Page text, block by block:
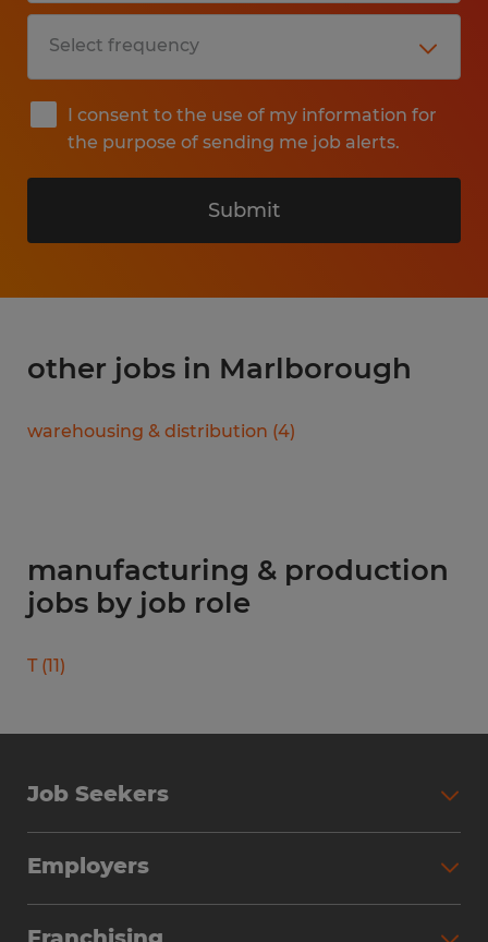
I consent to the use of my information for
the purpose of sending me job alerts.
Submit
other jobs in Marlborough
warehousing & distribution (4)
manufacturing & production
jobs by job role
T (11)
Job Seekers
Why Work with Spherion
Employers